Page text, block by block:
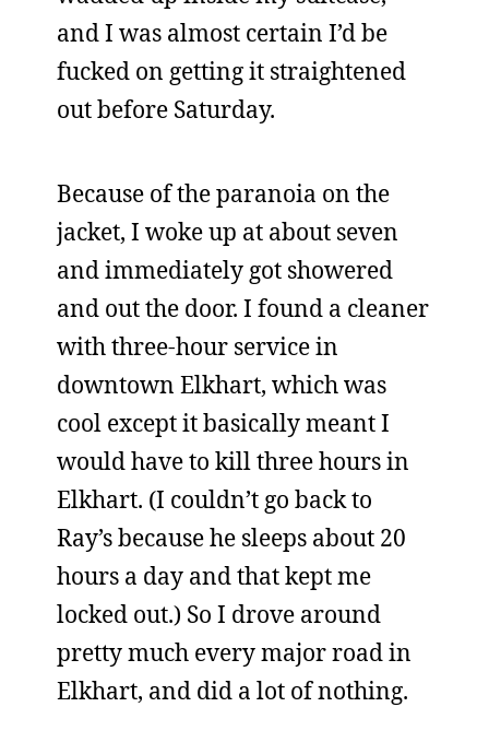
and I was almost certain I’d be
fucked on getting it straightened
out before Saturday.
Because of the paranoia on the
jacket, I woke up at about seven
and immediately got showered
and out the door. I found a cleaner
with three-hour service in
downtown Elkhart, which was
cool except it basically meant I
would have to kill three hours in
Elkhart. (I couldn’t go back to
Ray’s because he sleeps about 20
hours a day and that kept me
locked out.) So I drove around
pretty much every major road in
Elkhart, and did a lot of nothing.